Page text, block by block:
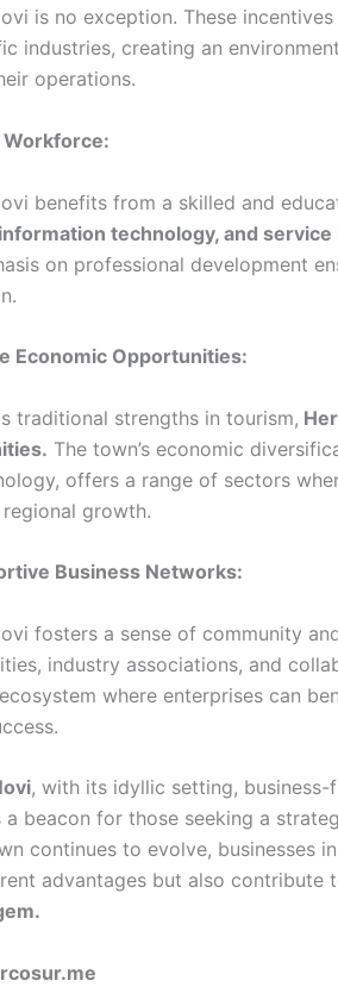
is no exception. These
industries, creating an
operations.
Workforce:
benefits from a skilled and
technology, and
on professional development
Economic Opportunities:
traditional strengths in tourism,
The town’s economic
offers a range of sectors
growth.
Business Networks:
fosters a sense of community
industry associations, and
where enterprises can
, with its idyllic setting,
a beacon for those seeking a
continues to evolve, businesses
advantages but also